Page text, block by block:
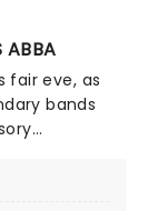
ABBA
fair eve, as
bands
hits